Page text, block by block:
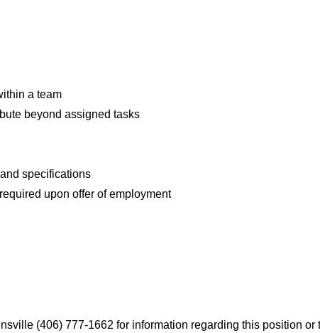
a team
beyond assigned tasks
specifications
upon offer of employment
(406) 777-1662 for information regarding this position or